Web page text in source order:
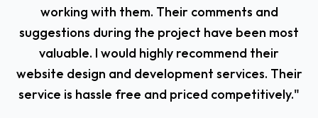
working with them. Their comments and
suggestions during the project have been most
valuable. I would highly recommend their
website design and development services. Their
service is hassle free and priced competitively."